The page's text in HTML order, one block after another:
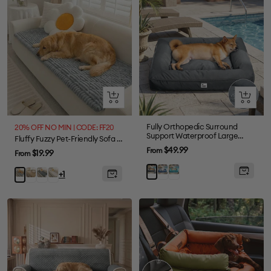
Quick
view
20% OFF NO MIN | CODE: FF20
Fluffy Fuzzy Pet-Friendly Sofa Protector One-Piece Washable Couch Cover Pet Mat
Sale
price
From$19.99
LightKhakiDarkCream
+1
Quick
view
Fully Orthopedic Surround
Support Waterproof Large
Outdoor Dog Bed
Sale
price
From$49.99
GreyBlueDark